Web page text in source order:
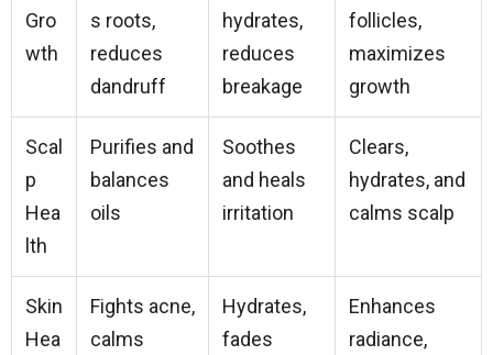
Gro
wth
s roots,
reduces
dandruff
hydrates,
reduces
breakage
follicles,
maximizes
growth
Scal
p
Hea
lth
Purifies and
balances
oils
Soothes
and heals
irritation
Clears,
hydrates, and
calms scalp
Skin
Hea
Fights acne,
calms
Hydrates,
fades
Enhances
radiance,